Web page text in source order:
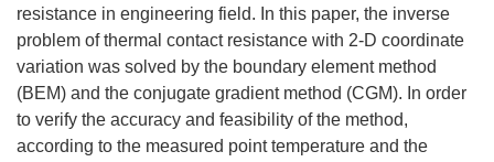
resistance in engineering field. In this paper, the inverse
problem of thermal contact resistance with 2-D coordinate
variation was solved by the boundary element method
(BEM) and the conjugate gradient method (CGM). In order
to verify the accuracy and feasibility of the method,
according to the measured point temperature and the